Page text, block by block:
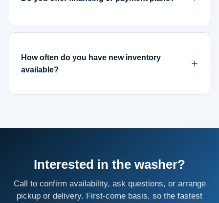
How often do you have new inventory
available?
Interested in the washer?
Call to confirm availability, ask questions, or arrange
pickup or delivery. First-come basis, so the fastest